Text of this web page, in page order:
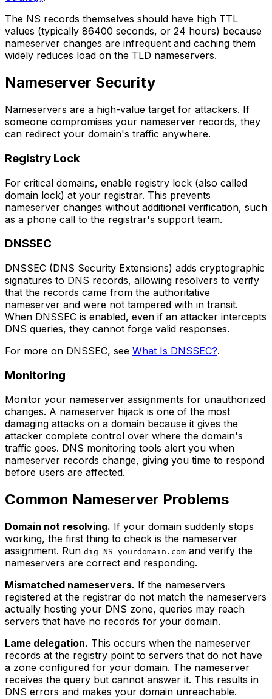
The NS records themselves should have high TTL
values (typically 86400 seconds, or 24 hours) because
nameserver changes are infrequent and caching them
widely reduces load on the TLD nameservers.
Nameserver Security
Nameservers are a high-value target for attackers. If
someone compromises your nameserver records, they
can redirect your domain's traffic anywhere.
Registry Lock
For critical domains, enable registry lock (also called
domain lock) at your registrar. This prevents
nameserver changes without additional verification, such
as a phone call to the registrar's support team.
DNSSEC
DNSSEC (DNS Security Extensions) adds cryptographic
signatures to DNS records, allowing resolvers to verify
that the records came from the authoritative
nameserver and were not tampered with in transit.
When DNSSEC is enabled, even if an attacker intercepts
DNS queries, they cannot forge valid responses.
For more on DNSSEC, see What Is DNSSEC?.
Monitoring
Monitor your nameserver assignments for unauthorized
changes. A nameserver hijack is one of the most
damaging attacks on a domain because it gives the
attacker complete control over where the domain's
traffic goes. DNS monitoring tools alert you when
nameserver records change, giving you time to respond
before users are affected.
Common Nameserver Problems
Domain not resolving. If your domain suddenly stops
working, the first thing to check is the nameserver
assignment. Run dig NS yourdomain.com and verify the
nameservers are correct and responding.
Mismatched nameservers. If the nameservers
registered at the registrar do not match the nameservers
actually hosting your DNS zone, queries may reach
servers that have no records for your domain.
Lame delegation. This occurs when the nameserver
records at the registry point to servers that do not have
a zone configured for your domain. The nameserver
receives the query but cannot answer it. This results in
DNS errors and makes your domain unreachable.